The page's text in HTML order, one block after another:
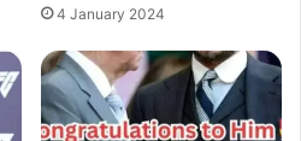
4 January 2024